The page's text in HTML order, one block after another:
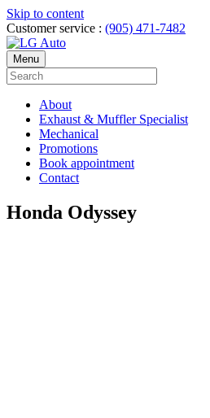
Skip to content
Customer service : (905) 471-7482
Menu
About
Exhaust & Muffler Specialist
Mechanical
Promotions
Book appointment
Contact
Honda Odyssey